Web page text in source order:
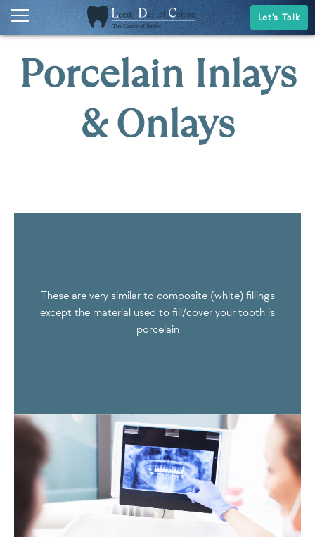
Let's Talk
Porcelain Inlays
& Onlays
These are very similar to composite (white) fillings
except the material used to fill/cover your tooth is
porcelain